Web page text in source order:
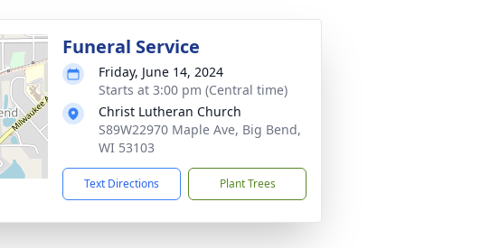
Funeral Service
Friday, June 14, 2024
Starts at 3:00 pm (Central time)
Christ Lutheran Church
S89W22970 Maple Ave, Big Bend,
WI 53103
Text Directions Plant Trees